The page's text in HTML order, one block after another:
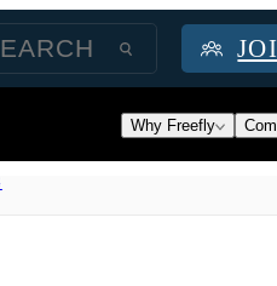
Why Freefly